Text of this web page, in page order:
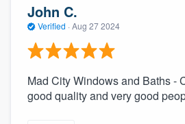
John C.
Verified · Aug 27 2024
Mad City Windows and Baths -
good quality and very good